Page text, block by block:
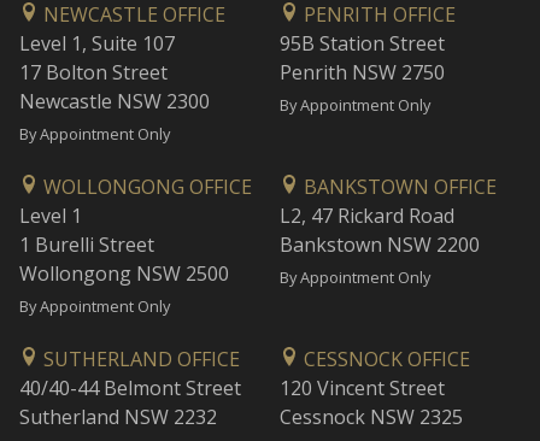
NEWCASTLE OFFICE
Level 1, Suite 107
17 Bolton Street
Newcastle NSW 2300
By Appointment Only
PENRITH OFFICE
95B Station Street
Penrith NSW 2750
By Appointment Only
WOLLONGONG OFFICE
Level 1
1 Burelli Street
Wollongong NSW 2500
By Appointment Only
BANKSTOWN OFFICE
L2, 47 Rickard Road
Bankstown NSW 2200
By Appointment Only
SUTHERLAND OFFICE
40/40-44 Belmont Street
Sutherland NSW 2232
CESSNOCK OFFICE
120 Vincent Street
Cessnock NSW 2325